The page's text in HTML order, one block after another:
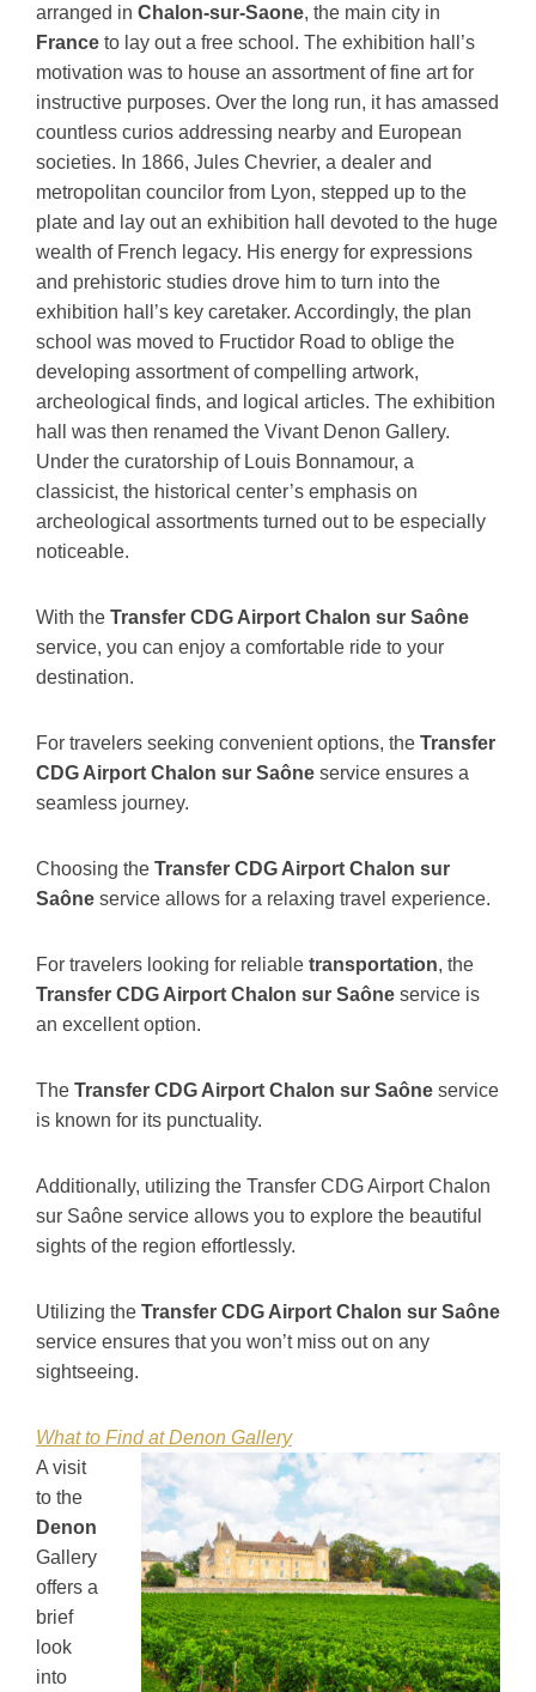
arranged in Chalon-sur-Saone, the main city in
France to lay out a free school. The exhibition hall’s
motivation was to house an assortment of fine art for
instructive purposes. Over the long run, it has amassed
countless curios addressing nearby and European
societies. In 1866, Jules Chevrier, a dealer and
metropolitan councilor from Lyon, stepped up to the
plate and lay out an exhibition hall devoted to the huge
wealth of French legacy. His energy for expressions
and prehistoric studies drove him to turn into the
exhibition hall’s key caretaker. Accordingly, the plan
school was moved to Fructidor Road to oblige the
developing assortment of compelling artwork,
archeological finds, and logical articles. The exhibition
hall was then renamed the Vivant Denon Gallery.
Under the curatorship of Louis Bonnamour, a
classicist, the historical center’s emphasis on
archeological assortments turned out to be especially
noticeable.
With the Transfer CDG Airport Chalon sur Saône
service, you can enjoy a comfortable ride to your
destination.
For travelers seeking convenient options, the Transfer
CDG Airport Chalon sur Saône service ensures a
seamless journey.
Choosing the Transfer CDG Airport Chalon sur
Saône service allows for a relaxing travel experience.
For travelers looking for reliable transportation, the
Transfer CDG Airport Chalon sur Saône service is
an excellent option.
The Transfer CDG Airport Chalon sur Saône service
is known for its punctuality.
Additionally, utilizing the Transfer CDG Airport Chalon
sur Saône service allows you to explore the beautiful
sights of the region effortlessly.
Utilizing the Transfer CDG Airport Chalon sur Saône
service ensures that you won’t miss out on any
sightseeing.
What to Find at Denon Gallery
A visit
to the
Denon
Gallery
offers a
brief
look
into